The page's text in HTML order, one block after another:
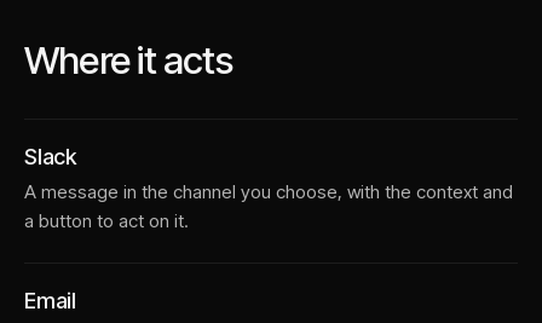
Where it acts
Slack
A message in the channel you choose, with the context and
a button to act on it.
Email